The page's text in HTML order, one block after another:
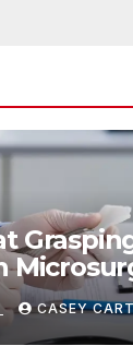
CASEY